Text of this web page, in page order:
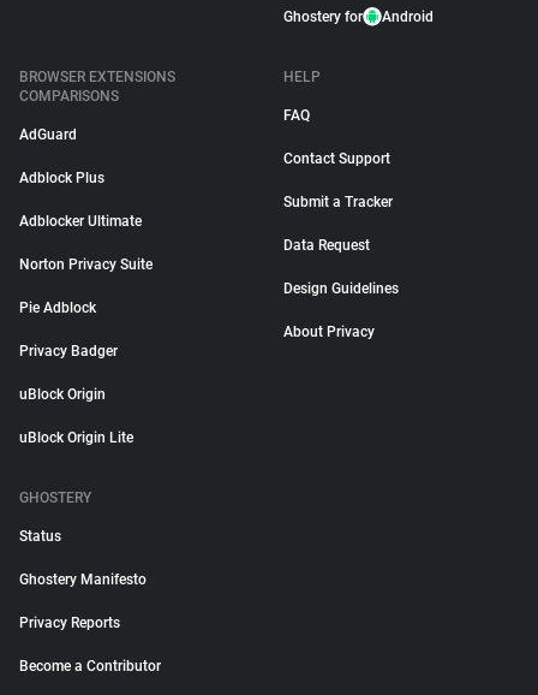
Ghostery for Android
BROWSER EXTENSIONS
COMPARISONS
AdGuard
Adblock Plus
Adblocker Ultimate
Norton Privacy Suite
Pie Adblock
Privacy Badger
uBlock Origin
uBlock Origin Lite
HELP
FAQ
Contact Support
Submit a Tracker
Data Request
Design Guidelines
About Privacy
GHOSTERY
Status
Ghostery Manifesto
Privacy Reports
Become a Contributor